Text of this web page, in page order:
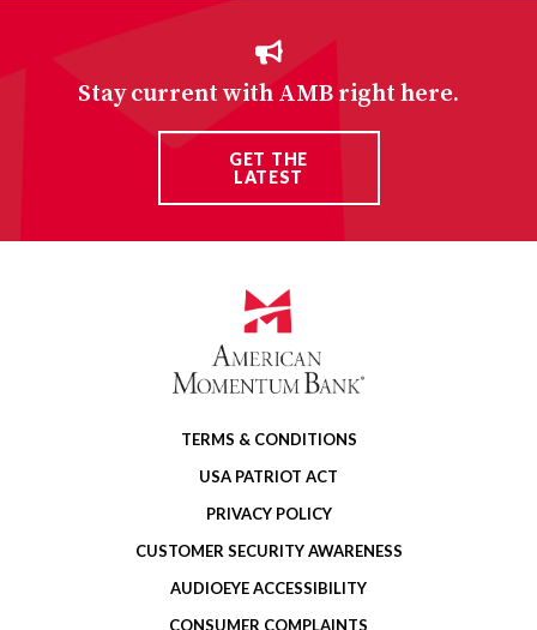
Stay current with AMB right here.
GET THE
LATEST
TERMS & CONDITIONS
USA PATRIOT ACT
PRIVACY POLICY
CUSTOMER SECURITY AWARENESS
AUDIOEYE ACCESSIBILITY
CONSUMER COMPLAINTS